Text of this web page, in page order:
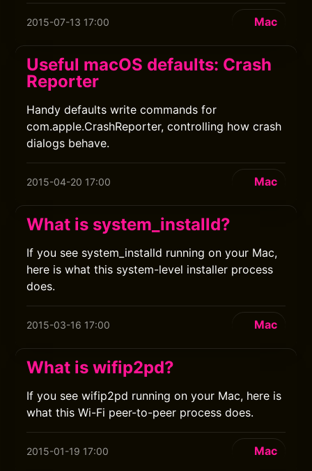
2015-07-13 17:00 Mac
Useful macOS defaults: Crash
Reporter
Handy defaults write commands for
com.apple.CrashReporter, controlling how crash
dialogs behave.
2015-04-20 17:00 Mac
What is system_installd?
If you see system_installd running on your Mac,
here is what this system-level installer process
does.
2015-03-16 17:00 Mac
What is wifip2pd?
If you see wifip2pd running on your Mac, here is
what this Wi-Fi peer-to-peer process does.
2015-01-19 17:00 Mac